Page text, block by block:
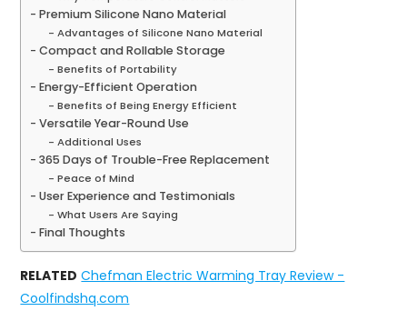
Premium Silicone Nano Material
Advantages of Silicone Nano Material
Compact and Rollable Storage
Benefits of Portability
Energy-Efficient Operation
Benefits of Being Energy Efficient
Versatile Year-Round Use
Additional Uses
365 Days of Trouble-Free Replacement
Peace of Mind
User Experience and Testimonials
What Users Are Saying
Final Thoughts
RELATED Chefman Electric Warming Tray Review -
Coolfindshq.com